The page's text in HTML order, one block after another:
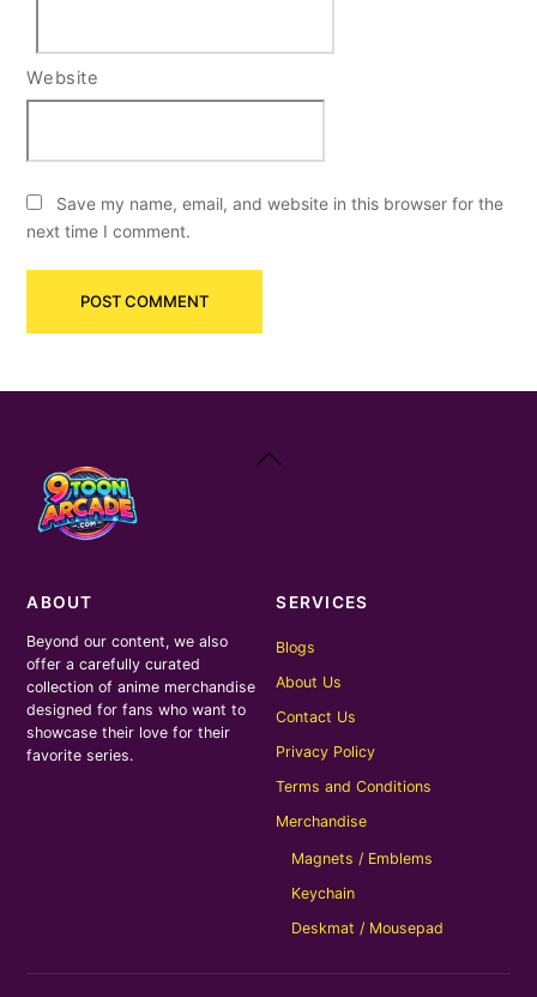
Website
Save my name, email, and website in this browser for the
next time I comment.
Back
ABOUT
Beyond our content, we also
offer a carefully curated
collection of anime merchandise
designed for fans who want to
showcase their love for their
favorite series.
SERVICES
Blogs
About Us
Contact Us
Privacy Policy
Terms and Conditions
Merchandise
Magnets / Emblems
Keychain
Deskmat / Mousepad